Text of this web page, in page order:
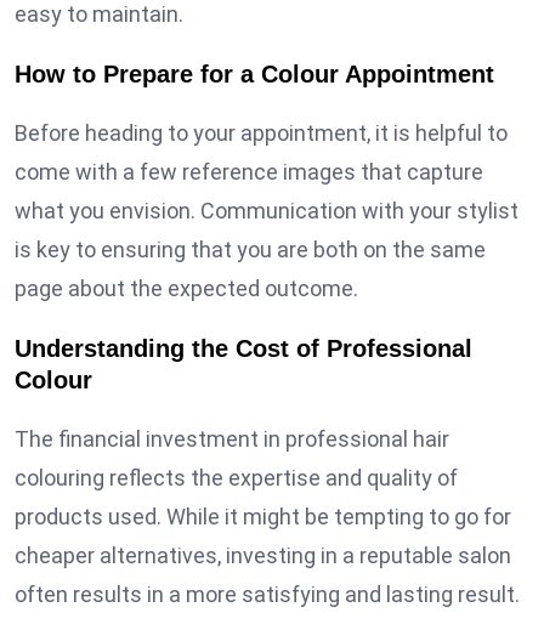
easy to maintain.
How to Prepare for a Colour Appointment
Before heading to your appointment, it is helpful to
come with a few reference images that capture
what you envision. Communication with your stylist
is key to ensuring that you are both on the same
page about the expected outcome.
Understanding the Cost of Professional
Colour
The financial investment in professional hair
colouring reflects the expertise and quality of
products used. While it might be tempting to go for
cheaper alternatives, investing in a reputable salon
often results in a more satisfying and lasting result.